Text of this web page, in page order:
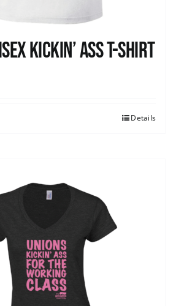
Kickin’ Ass T-Shirt
Details